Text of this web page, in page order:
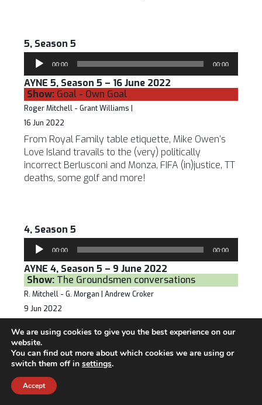
5, Season 5
Audio
Player
00:00 00:00
AYNE 5, Season 5 – 16 June 2022
Show: Goal - Own Goal
Roger Mitchell - Grant Williams |
16 Jun 2022
From Royal Family table etiquette, Mike Owen’s
Love Island travails to the (very) politically
incorrect Berlusconi and Monza, FIFA (in)justice, TT
deaths, some golf and more!
4, Season 5
Audio
Player
00:00 00:00
AYNE 4, Season 5 – 9 June 2022
Show: The Groundsmen conversations
R. Mitchell - G. Morgan | Andrew Croker
9 Jun 2022
the great characters of the sports industry over
the past 40 years.
We are using cookies to give you the best experience on our
website.
You can find out more about which cookies we are using or
switch them off in settings.
Accept